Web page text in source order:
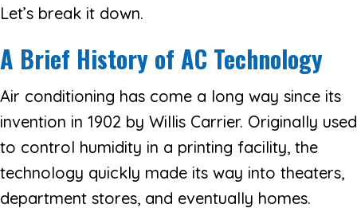
Let’s break it down.
A Brief History of AC Technology
Air conditioning has come a long way since its
invention in 1902 by Willis Carrier. Originally used
to control humidity in a printing facility, the
technology quickly made its way into theaters,
department stores, and eventually homes.